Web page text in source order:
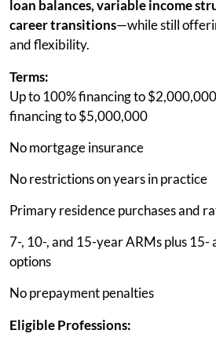
loan balances, variable income
career transitions—while still
and flexibility.
Terms:
Up to 100% financing to
financing to $5,000,000
No mortgage insurance
No restrictions on years in practice
Primary residence purchases and
7-, 10-, and 15-year ARMs plus
options
No prepayment penalties
Eligible Professions: